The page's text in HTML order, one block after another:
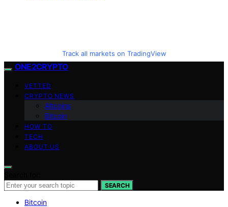
Track all markets on TradingView
ONE2CRYPTO
VETTED
CRYPTO NEWS
Altcoins
Bitcoin
HOW TO
TECH
ABOUT US
SEARCH
Bitcoin